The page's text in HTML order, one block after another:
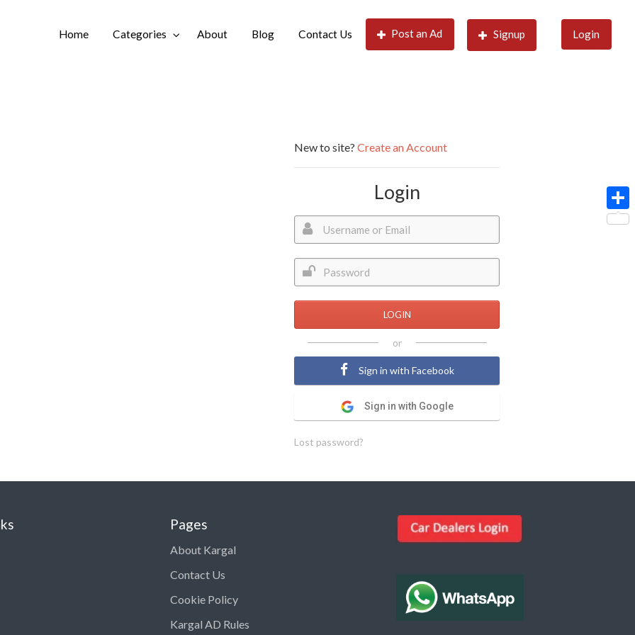
Home Categories About Blog Contact Us Post an Ad Signup Login
New to site? Create an Account
Login
LOGIN
or
Sign in with Facebook
Sign in with Google
Lost password?
Pages
About Kargal
Contact Us
Cookie Policy
Kargal AD Rules